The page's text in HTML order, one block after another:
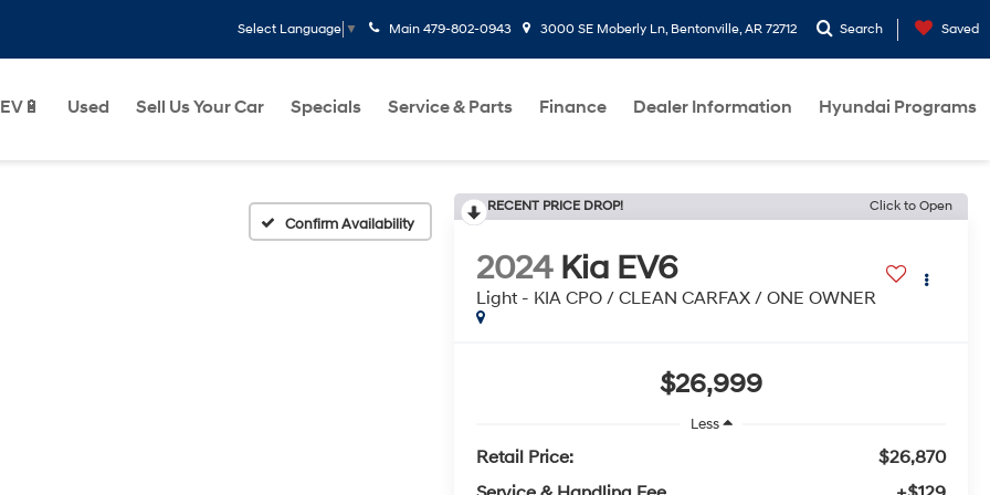
Select Language ▼ Main 479-802-0943 3000 SE Moberly Ln, Bentonville, AR 72712 Search Saved
EV🔋 Used Sell Us Your Car Specials Service & Parts Finance Dealer Information Hyundai Programs
Confirm Availability
RECENT PRICE DROP! Click to Open
2024 Kia EV6
Light - KIA CPO / CLEAN CARFAX / ONE OWNER
$26,999
Less
Retail Price:
$26,870